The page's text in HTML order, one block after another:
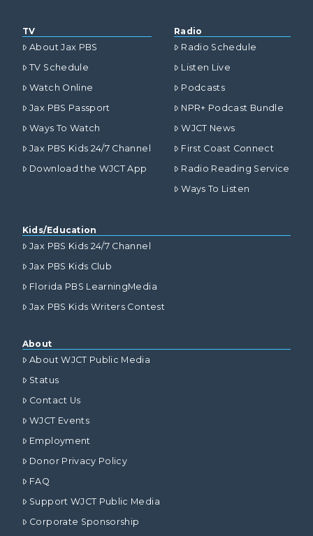
TV
About Jax PBS
TV Schedule
Watch Online
Jax PBS Passport
Ways To Watch
Jax PBS Kids 24/7 Channel
Download the WJCT App
Radio
Radio Schedule
Listen Live
Podcasts
NPR+ Podcast Bundle
WJCT News
First Coast Connect
Radio Reading Service
Ways To Listen
Kids/Education
Jax PBS Kids 24/7 Channel
Jax PBS Kids Club
Florida PBS LearningMedia
Jax PBS Kids Writers Contest
About
About WJCT Public Media
Status
Contact Us
WJCT Events
Employment
Donor Privacy Policy
FAQ
Support WJCT Public Media
Corporate Sponsorship